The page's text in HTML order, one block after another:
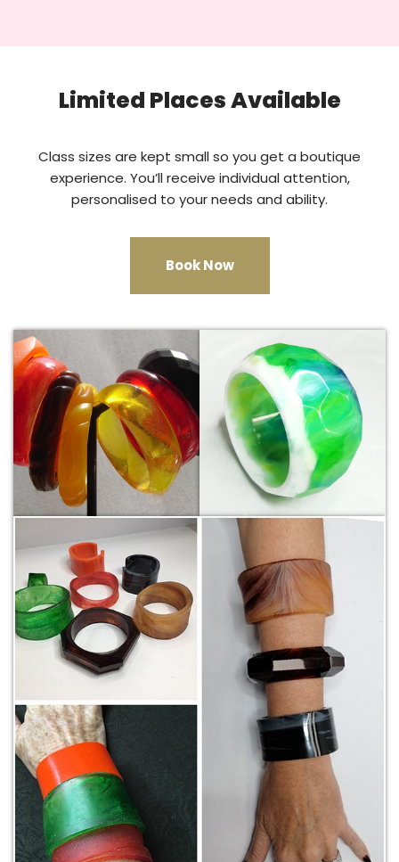
Limited Places Available
Class sizes are kept small so you get a boutique
experience. You’ll receive individual attention,
personalised to your needs and ability.
Book Now